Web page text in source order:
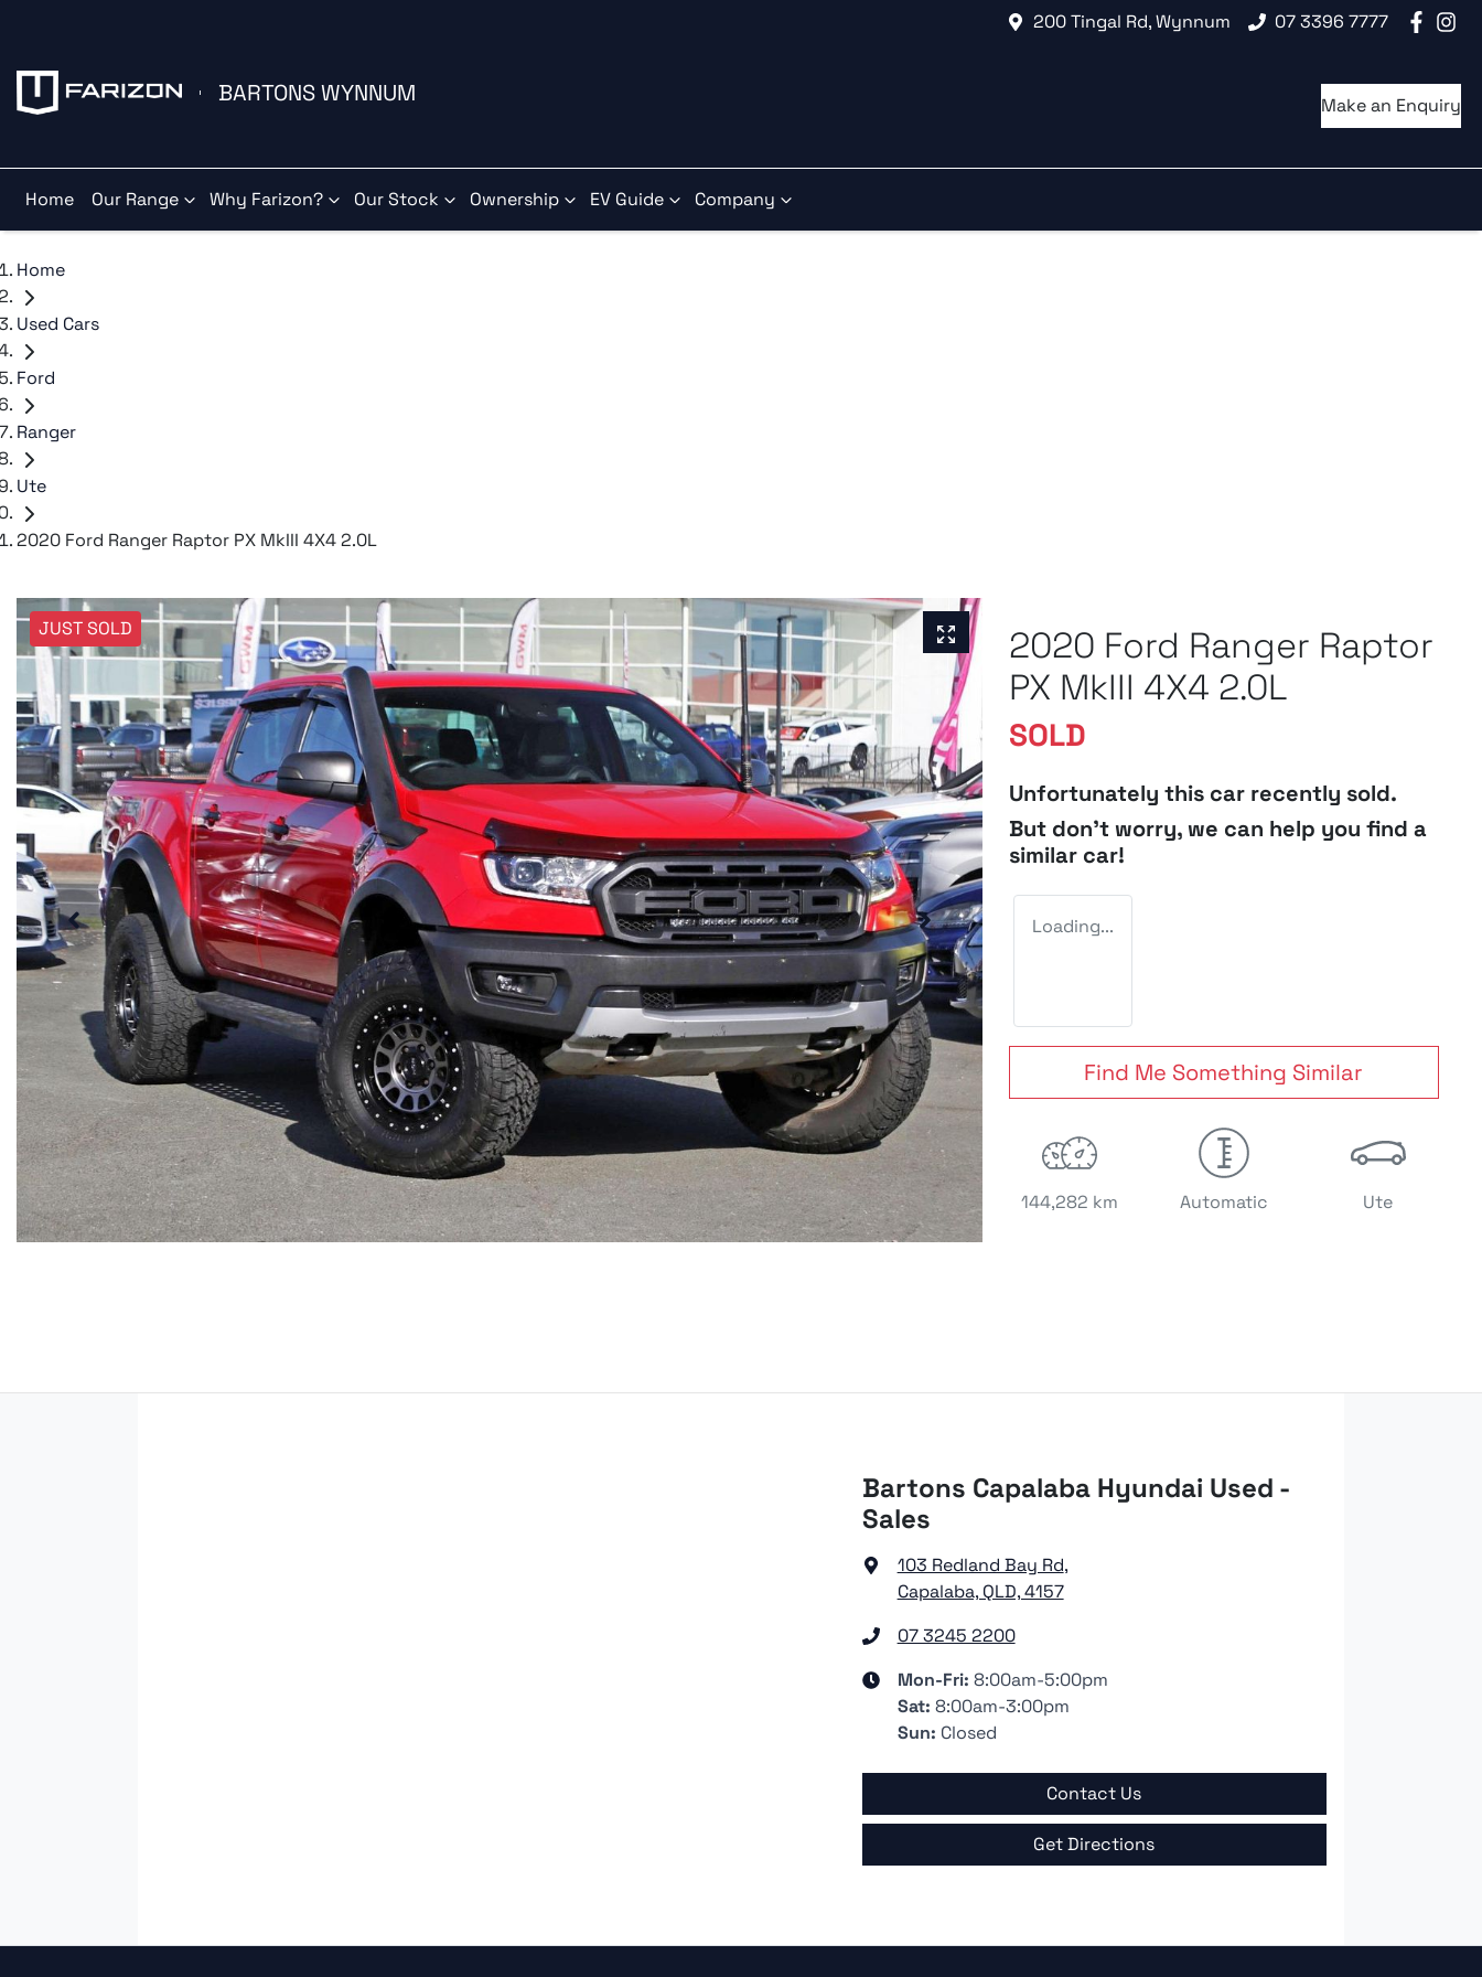
200 Tingal Rd, Wynnum 07 3396 7777
BARTONS WYNNUM Make an Enquiry
Home Our Range Why Farizon? Our Stock Ownership EV Guide Company
Home
Used Cars
Ford
Ranger
Ute
2020 Ford Ranger Raptor PX MkIII 4X4 2.0L
JUST SOLD
2020 Ford Ranger Raptor
PX MkIII 4X4 2.0L
SOLD
Unfortunately this car recently sold.
But don't worry, we can help you find a
similar car!
Loading...
Find Me Something Similar
144,282 km Automatic Ute
Bartons Capalaba Hyundai Used -
Sales
103 Redland Bay Rd,
Capalaba, QLD, 4157
07 3245 2200
Mon-Fri: 8:00am-5:00pm
Sat: 8:00am-3:00pm
Sun: Closed
Contact Us
Get Directions